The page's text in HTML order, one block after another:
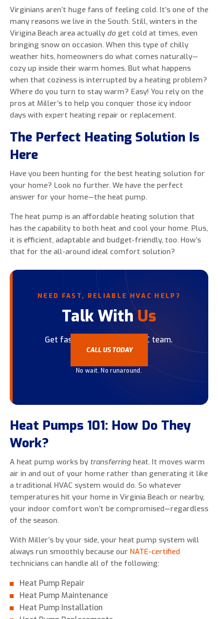
0 of 800 max characters
By clicking “Send Message”, I am providing
express written consent to receive autodialed
with marketing communications from Miller's
even if the number is on a corporate, state, or
national Do Not Call list. Consent is not a
condition to purchase services or products.
Virginians aren’t huge fans of feeling cold. It’s one of the
many reasons we live in the South. Still, winters in the
Virigina Beach area actually do get cold at times, even
bringing snow on occasion. When this type of chilly
weather hits, homeowners do what comes naturally—
cozy up inside their warm homes. But what happens
when that coziness is interrupted by a heating problem?
Where do you turn to stay warm? Easy! You rely on the
pros at Miller’s to help you conquer those icy indoor
days with expert heating repair or replacement.
The Perfect Heating Solution Is
Here
Have you been hunting for the best heating solution for
your home? Look no further. We have the perfect
answer for your home—the heat pump.
The heat pump is an affordable heating solution that
has the capability to both heat and cool your home. Plus,
it is efficient, adaptable and budget-friendly, too. How’s
that for the all-around ideal comfort solution?
NEED FAST, RELIABLE HVAC HELP?
Talk WithUs
Get fast help from our HVAC team.
CALL US TODAY
No wait. No runaround.
Heat Pumps 101: How Do They
Work?
A heat pump works by transferring heat. It moves warm
air in and out of your home rather than generating it like
a traditional HVAC system would do. So whatever
temperatures hit your home in Virginia Beach or nearby,
your indoor comfort won’t be compromised—regardless
of the season.
With Miller’s by your side, your heat pump system will
always run smoothly because our NATE-certified
technicians can handle all of the following:
Heat Pump Repair
Heat Pump Maintenance
Heat Pump Installation